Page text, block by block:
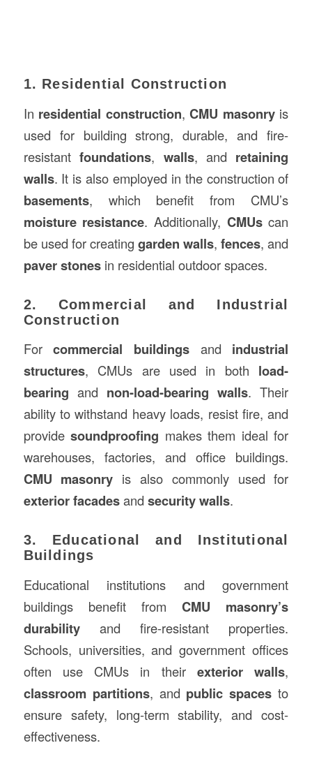
1. Residential Construction
In residential construction,CMU masonryis
used for building strong, durable, and fire-
resistantfoundations, walls, and retaining
walls. It is also employed in the construction of
basements, which benefit from CMU’s
moisture resistance. Additionally, CMUscan
be used for creatinggarden walls,fences, and
paver stonesin residential outdoor spaces.
2. Commercial and Industrial
Construction
Forcommercial buildings and industrial
structures, CMUs are used in both load-
bearing and non-load-bearing walls. Their
ability to withstand heavy loads, resist fire, and
providesoundproofing makes them ideal for
warehouses, factories, and office buildings.
CMU masonry is also commonly used for
exterior facadesand security walls.
3. Educational and Institutional
Buildings
Educational institutions and government
buildings benefit fromCMU masonry’s
durabilityand fire-resistant properties.
Schools, universities, and government offices
often use CMUs in theirexterior walls,
classroom partitions, and public spaces to
ensure safety, long-term stability, and cost-
effectiveness.